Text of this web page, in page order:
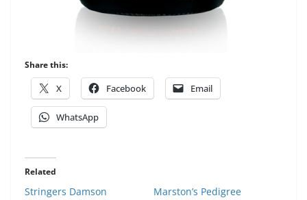
Share this:
X Facebook Email
WhatsApp
Related
Stringers Damson Marston’s Pedigree